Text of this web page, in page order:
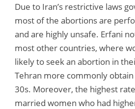
Due to Iran’s restrictive laws
most of the abortions are
and are highly unsafe. Erfani
most other countries, where
likely to seek an abortion in
Tehran more commonly
30s. Moreover, the highest
married women who had